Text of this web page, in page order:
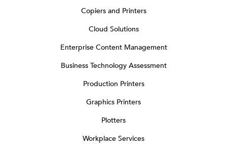
Copiers and Printers
Cloud Solutions
Enterprise Content Management
Business Technology Assessment
Production Printers
Graphics Printers
Plotters
Workplace Services